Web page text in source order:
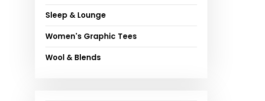
Sleep & Lounge
Women's Graphic Tees
Wool & Blends